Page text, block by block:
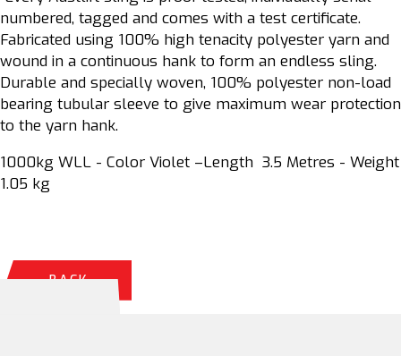
numbered, tagged and comes with a test certificate.
Fabricated using 100% high tenacity polyester yarn and
wound in a continuous hank to form an endless sling.
Durable and specially woven, 100% polyester non-load
bearing tubular sleeve to give maximum wear protection
to the yarn hank.
1000kg WLL - Color Violet –Length 3.5 Metres - Weight
1.05 kg
BACK